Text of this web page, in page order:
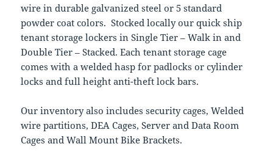
wire in durable galvanized steel or 5 standard
powder coat colors. Stocked locally our quick ship
tenant storage lockers in Single Tier – Walk in and
Double Tier – Stacked. Each tenant storage cage
comes with a welded hasp for padlocks or cylinder
locks and full height anti-theft lock bars.
Our inventory also includes security cages, Welded
wire partitions, DEA Cages, Server and Data Room
Cages and Wall Mount Bike Brackets.